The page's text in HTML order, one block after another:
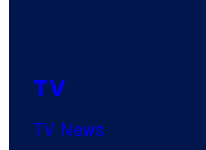
TV
TV News